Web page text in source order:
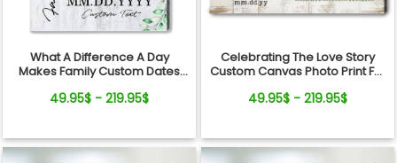
What A Difference A Day
Makes Family Custom Dates
49.95$ - 219.95$
Celebrating The Love Story
Custom Canvas Photo Print For
49.95$ - 219.95$